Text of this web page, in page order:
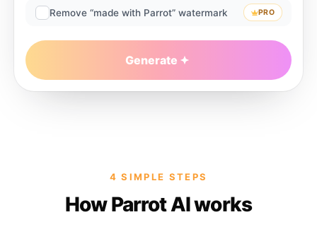
Remove “made with Parrot” watermark PRO
Generate
4 SIMPLE STEPS
How Parrot AI works